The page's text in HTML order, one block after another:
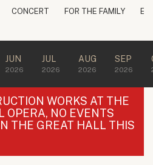
CONCERT FOR THE FAMILY
JUN
2026
JUL
2026
AUG
2026
SEP
2026
WORKS AT THE
OPERA, NO EVENTS
THE GREAT HALL THIS